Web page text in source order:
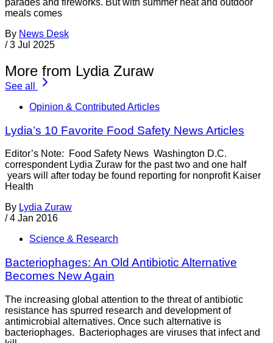
parades and fireworks. But with summer heat and outdoor
meals comes
By News Desk
/ 3 Jul 2025
More from Lydia Zuraw
See all
Opinion & Contributed Articles
Lydia’s 10 Favorite Food Safety News Articles
Editor’s Note: Food Safety News Washington D.C.
correspondent Lydia Zuraw for the past two and one half
years will after today be found reporting for nonprofit Kaiser
Health
By Lydia Zuraw
/ 4 Jan 2016
Science & Research
Bacteriophages: An Old Antibiotic Alternative
Becomes New Again
The increasing global attention to the threat of antibiotic
resistance has spurred research and development of
antimicrobial alternatives. Once such alternative is
bacteriophages. Bacteriophages are viruses that infect and